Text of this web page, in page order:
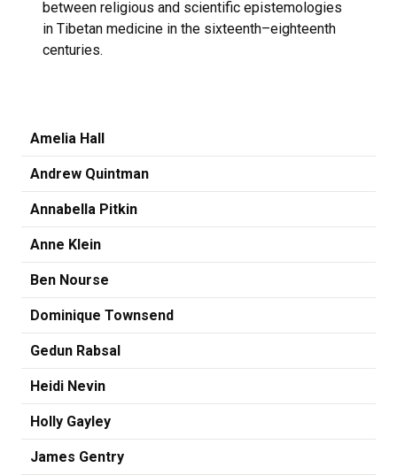
between religious and scientific epistemologies
in Tibetan medicine in the sixteenth–eighteenth
centuries.
Amelia Hall
Andrew Quintman
Annabella Pitkin
Anne Klein
Ben Nourse
Dominique Townsend
Gedun Rabsal
Heidi Nevin
Holly Gayley
James Gentry